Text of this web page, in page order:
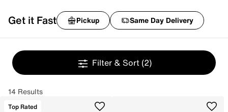
Get it Fast Pickup Same Day Delivery
Filter & Sort (2)
14 Results
Top Rated